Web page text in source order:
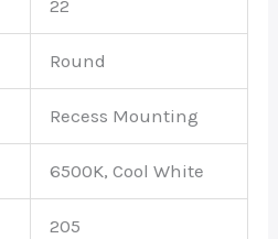
22
Round
Recess Mounting
6500K, Cool White
205